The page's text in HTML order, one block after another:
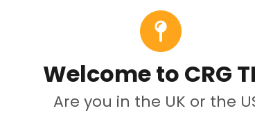
Welcome to CRG
Are you in the UK or the
together with other information
you have requested),